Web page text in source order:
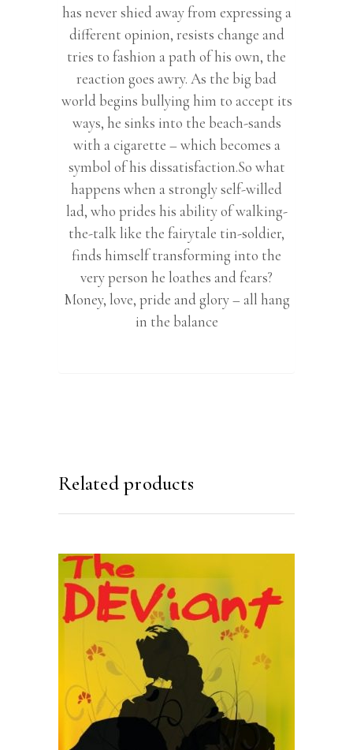
has never shied away from expressing a
different opinion, resists change and
tries to fashion a path of his own, the
reaction goes awry. As the big bad
world begins bullying him to accept its
ways, he sinks into the beach-sands
with a cigarette – which becomes a
symbol of his dissatisfaction.So what
happens when a strongly self-willed
lad, who prides his ability of walking-
the-talk like the fairytale tin-soldier,
finds himself transforming into the
very person he loathes and fears?
Money, love, pride and glory – all hang
in the balance
Related products
READ MORE